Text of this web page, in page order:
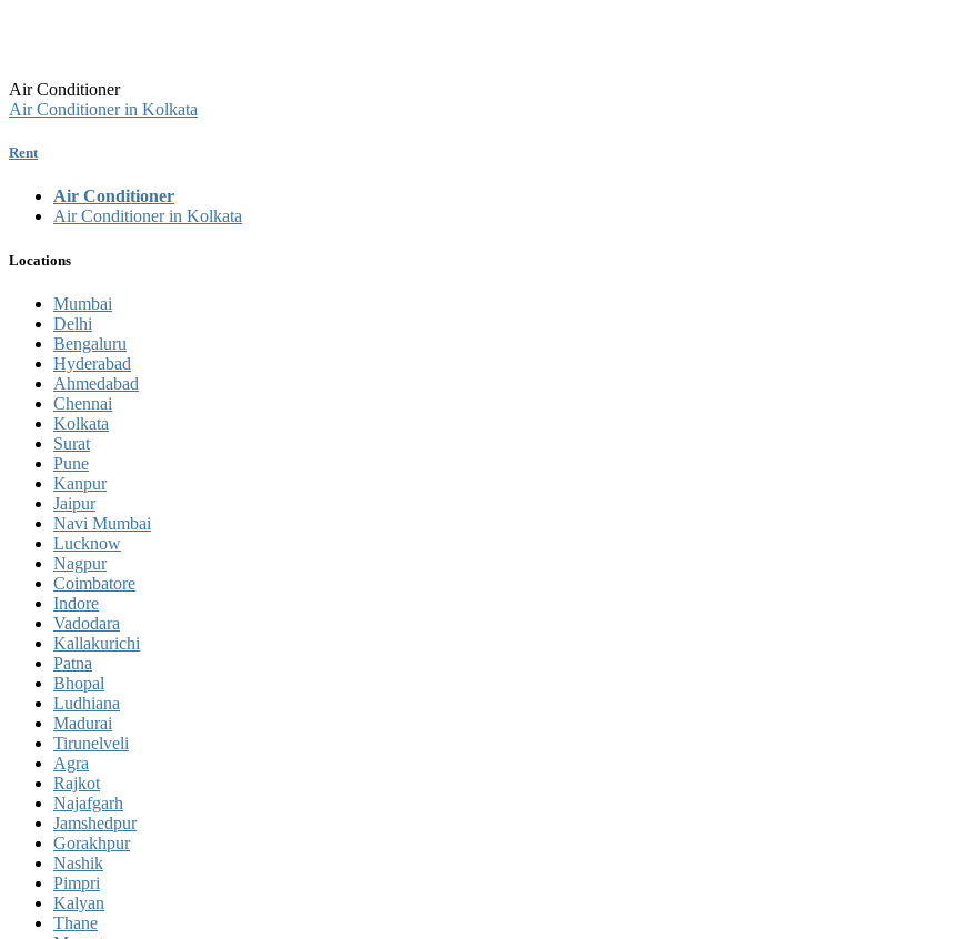
Air Conditioner
Air Conditioner in Kolkata
Rent
Air Conditioner
Air Conditioner in Kolkata
Locations
Mumbai
Delhi
Bengaluru
Hyderabad
Ahmedabad
Chennai
Kolkata
Surat
Pune
Kanpur
Jaipur
Navi Mumbai
Lucknow
Nagpur
Coimbatore
Indore
Vadodara
Kallakurichi
Patna
Bhopal
Ludhiana
Madurai
Tirunelveli
Agra
Rajkot
Najafgarh
Jamshedpur
Gorakhpur
Nashik
Pimpri
Kalyan
Thane